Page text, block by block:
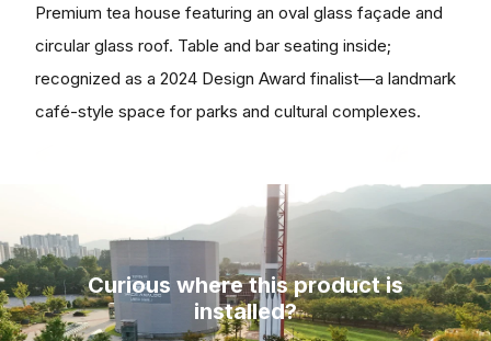
Premium tea house featuring an oval glass façade and
circular glass roof. Table and bar seating inside;
recognized as a 2024 Design Award finalist—a landmark
café-style space for parks and cultural complexes.
Curious where this product is
installed?